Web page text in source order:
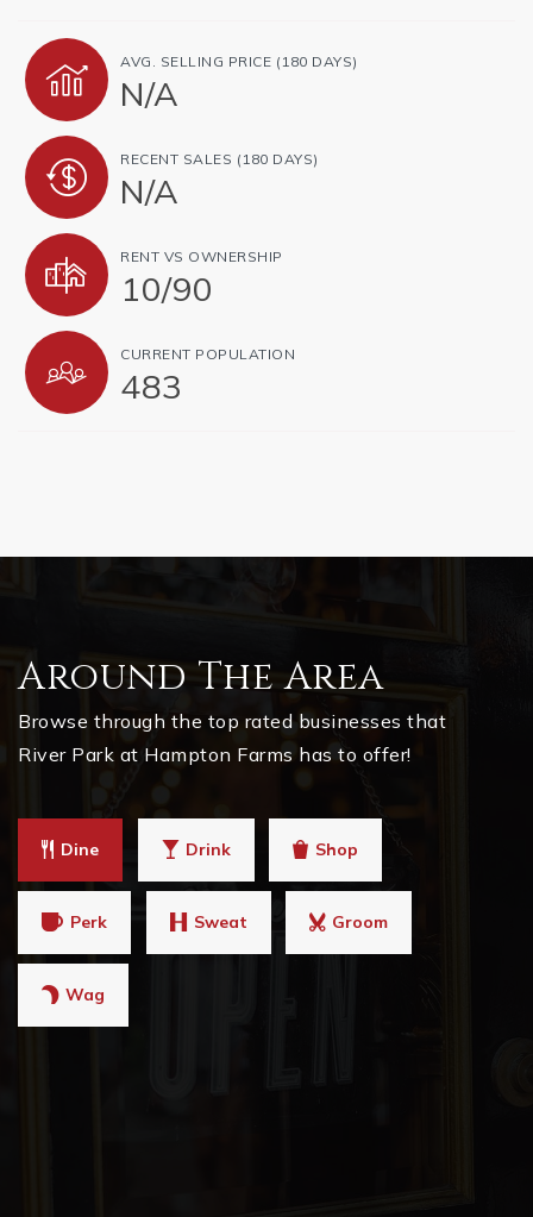
AVG. SELLING PRICE (180 DAYS)
N/A
RECENT SALES (180 DAYS)
N/A
RENT VS OWNERSHIP
10/90
CURRENT POPULATION
483
Around The Area
Browse through the top rated businesses that
River Park at Hampton Farms has to offer!
Dine Drink Shop
Perk Sweat Groom
Wag